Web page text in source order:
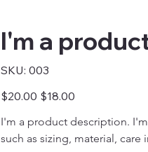
I'm a
SKU: SKU
003
003
Original
price
$20.00
Sale
price
$18.00
I'm a product description.
such as sizing, material,